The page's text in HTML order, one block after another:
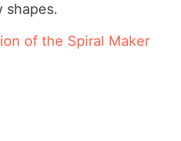
shapes.
of the Spiral Maker